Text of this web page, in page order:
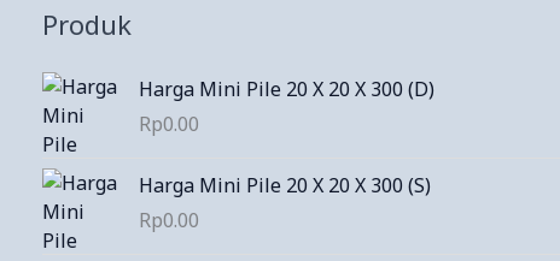
Produk
Harga Mini Pile 20 X 20 X 300 (D)
Rp0.00
Harga Mini Pile 20 X 20 X 300 (S)
Rp0.00